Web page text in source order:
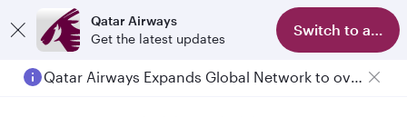
Qatar Airways
Get the latest updates
Switch to app
Passengers flying between Doha and Auckland on QR914 and QR915